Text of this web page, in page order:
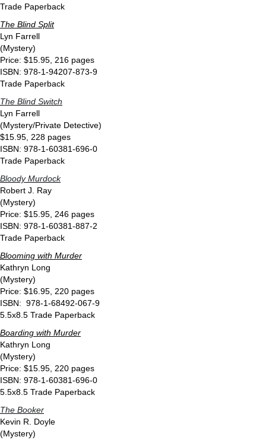
Trade Paperback
The Blind Split
Lyn Farrell
(Mystery)
Price: $15.95, 216 pages
ISBN: 978-1-94207-873-9
Trade Paperback
The Blind Switch
Lyn Farrell
(Mystery/Private Detective)
$15.95, 228 pages
ISBN: 978-1-60381-696-0
Trade Paperback
Bloody Murdock
Robert J. Ray
(Mystery)
Price: $15.95, 246 pages
ISBN: 978-1-60381-887-2
Trade Paperback
Blooming with Murder
Kathryn Long
(Mystery)
Price: $16.95, 220 pages
ISBN: 978-1-68492-067-9
5.5x8.5 Trade Paperback
Boarding with Murder
Kathryn Long
(Mystery)
Price: $15.95, 220 pages
ISBN: 978-1-60381-696-0
5.5x8.5 Trade Paperback
The Booker
Kevin R. Doyle
(Mystery)